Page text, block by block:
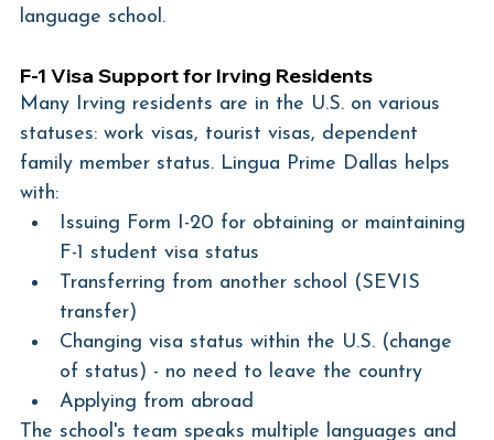
language school.
F-1 Visa Support for Irving Residents
Many Irving residents are in the U.S. on various
statuses: work visas, tourist visas, dependent
family member status. Lingua Prime Dallas helps
with:
Issuing Form I-20 for obtaining or maintaining
F-1 student visa status
Transferring from another school (SEVIS
transfer)
Changing visa status within the U.S. (change
of status) - no need to leave the country
Applying from abroad
The school's team speaks multiple languages and